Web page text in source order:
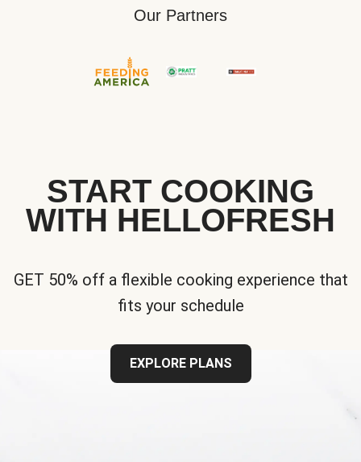
Our Partners
START COOKING
WITH HELLOFRESH
GET 50% off a flexible cooking experience that
fits your schedule
EXPLORE PLANS